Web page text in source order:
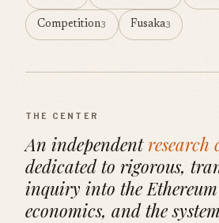
Competition3 Fusaka3
THE CENTER
An independentresearch
dedicated to rigorous,
inquiry into the
economics, and the